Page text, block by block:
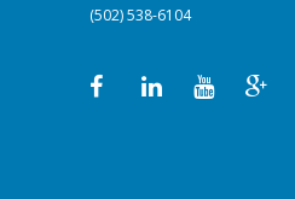
(502) 538-6104